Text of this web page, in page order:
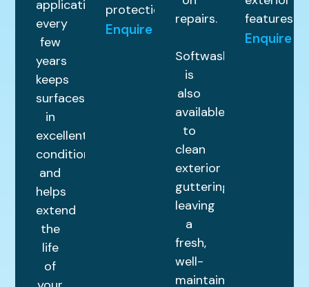
application
every
few
years
keeps
surfaces
in
excellent
condition
and
helps
extend
the
life
of
protection.
Enquire
repairs.
Softwashing
is
also
available
to
clean
exterior
guttering,
leaving
a
fresh,
well-
maintained
features.
Enquire